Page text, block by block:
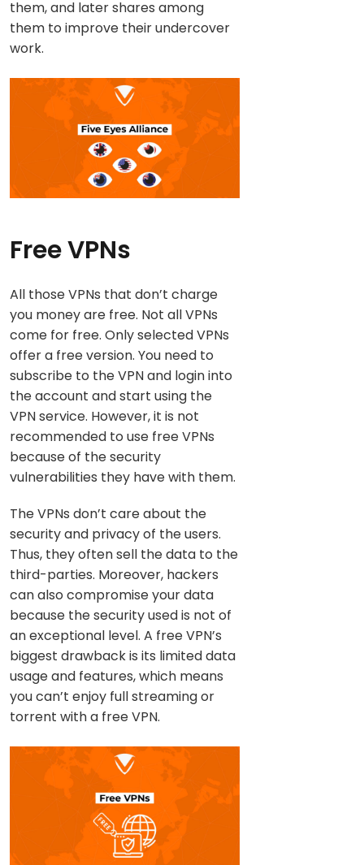
them, and later shares among
them to improve their undercover
work.
Free VPNs
All those VPNs that don’t charge
you money are free. Not all VPNs
come for free. Only selected VPNs
offer a free version. You need to
subscribe to the VPN and login into
the account and start using the
VPN service. However, it is not
recommended to use free VPNs
because of the security
vulnerabilities they have with them.
The VPNs don’t care about the
security and privacy of the users.
Thus, they often sell the data to the
third-parties. Moreover, hackers
can also compromise your data
because the security used is not of
an exceptional level. A free VPN’s
biggest drawback is its limited data
usage and features, which means
you can’t enjoy full streaming or
torrent with a free VPN.